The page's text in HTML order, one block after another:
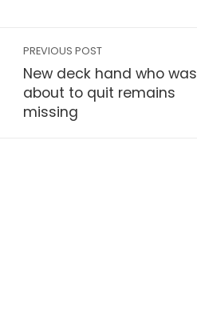
PREVIOUS POST
New deck hand who was
about to quit remains
missing